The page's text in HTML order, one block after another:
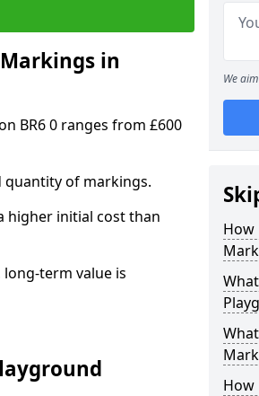
in
BR6 0 ranges from £600
quantity of markings.
higher initial cost than
term value is
We
How
How